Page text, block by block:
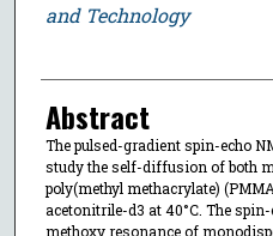
and Technology
Abstract
The pulsed-gradient spin-echo
study the self-diffusion of both
poly(methyl methacrylate)
acetonitrile-d3 at 40°C. The
methoxy resonance of